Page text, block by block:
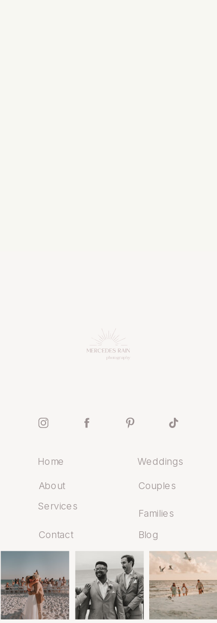
Blog
Contact
Weddings
Couples
Families
Services
About
Home